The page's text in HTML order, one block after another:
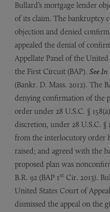
Bullard’s mortgage lender
of its claim. The bankruptcy
objection and denied
appealed the denial of
Appellate Panel of the
the First Circuit (BAP). See
(Bankr. D. Mass. 2012). The
denying confirmation of the
order under 28 U.S.C. §
discretion, under 28 U.S.C. §
from the interlocutory order
raised; and agreed with the
proposed plan was
B.R. 92 (BAP 1st Cir. 2013).
United States Court of
dismissed the appeal on the